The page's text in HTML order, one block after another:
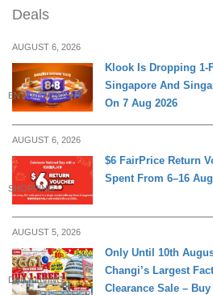
Deals
AUGUST 6, 2026
ENTERTAINMENT
Klook Is Dropping 1-
Singapore And
On 7 Aug 2026
AUGUST 6, 2026
SHOPPING
$6 FairPrice Return
Spent From 6–16
AUGUST 5, 2026
DAILY LIVING
Only Until 10th
Changi’s Largest
Clearance Sale –